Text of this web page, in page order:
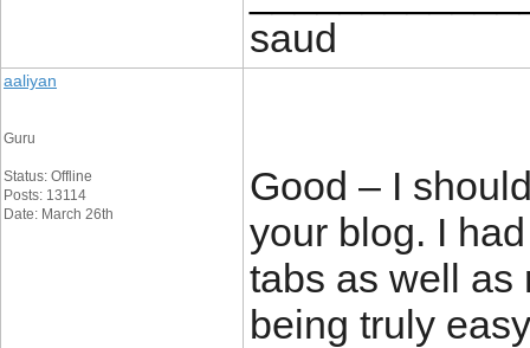
saud
aaliyan
Guru
Status: Offline
Posts: 13114
Date: March 26th
Good – I
your blog. I
tabs as well as
being truly